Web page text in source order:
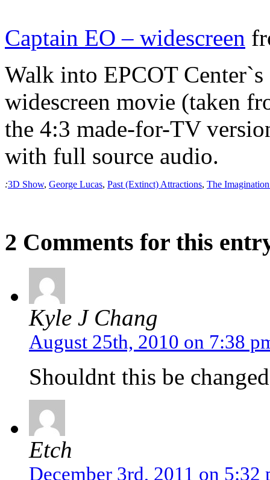
Captain EO – widescreen
Walk into EPCOT
widescreen movie (taken
the 4:3 made-for-TV
with full source audio.
:3D Show, George Lucas, Past (Extinct) Attractions, The
2 Comments for this
Kyle J Chang
August 25th, 2010 on 7:38
Shouldnt this be
Etch
December 3rd, 2011 on 5:32